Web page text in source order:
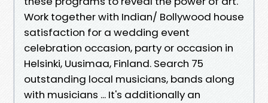
Work together with Indian/ Bollywood house
satisfaction for a wedding event
celebration occasion, party or occasion in
Helsinki, Uusimaa, Finland. Search 75
outstanding local musicians, bands along
with musicians ... It's additionally an